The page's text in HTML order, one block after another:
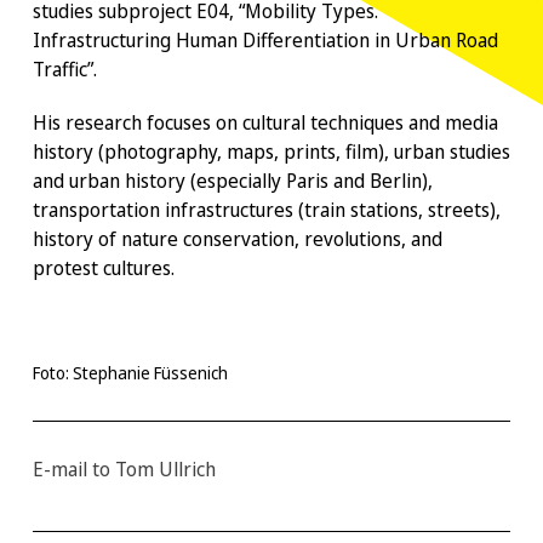
studies subproject E04, “Mobility Types.
Infrastructuring Human Differentiation in Urban Road
Traffic”.
His research focuses on cultural techniques and media
history (photography, maps, prints, film), urban studies
and urban history (especially Paris and Berlin),
transportation infrastructures (train stations, streets),
history of nature conservation, revolutions, and
protest cultures.
Foto: Stephanie Füssenich
E-mail to Tom Ullrich